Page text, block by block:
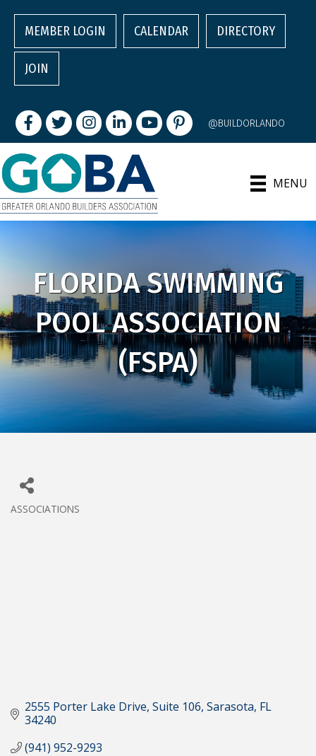
MEMBER LOGIN CALENDAR DIRECTORY
JOIN
FacebookTwitterInstagram
LinkedInyoutubepintrest @BUILDORLANDO
MENU
FLORIDA SWIMMING
POOL ASSOCIATION
(FSPA)
ASSOCIATIONS
2555 Porter Lake Drive, Suite 106 Sarasota FL
34240
(941) 952-9293